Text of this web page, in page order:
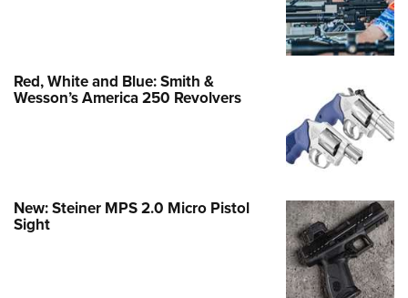
Red, White and Blue: Smith &
Wesson’s America 250 Revolvers
New: Steiner MPS 2.0 Micro Pistol
Sight